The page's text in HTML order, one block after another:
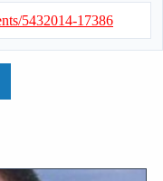
5432014-17386